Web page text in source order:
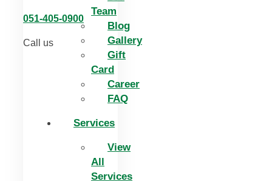
Team
Blog
Gallery
Gift
Card
Career
FAQ
Services
View
All
Services
051-405-0900
Call us